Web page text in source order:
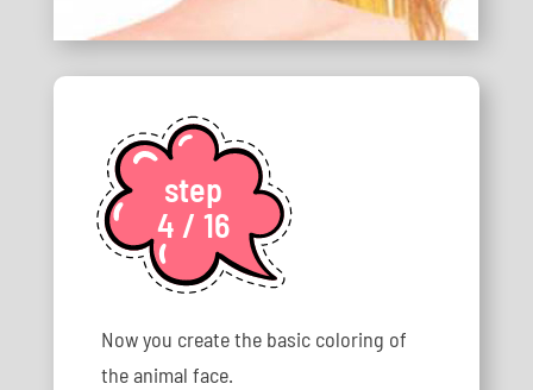
step
4 / 16
Now you create the basic coloring of
the animal face.